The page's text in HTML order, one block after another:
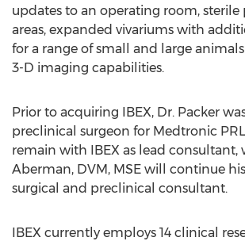
updates to an operating room, sterile
areas, expanded vivariums with
for a range of small and large
3-D imaging capabilities.
Prior to acquiring IBEX, Dr. Packer
preclinical surgeon for Medtronic PRL.
remain with IBEX as lead consultant,
Aberman, DVM, MSE will continue
surgical and preclinical consultant.
IBEX currently employs 14 clinical